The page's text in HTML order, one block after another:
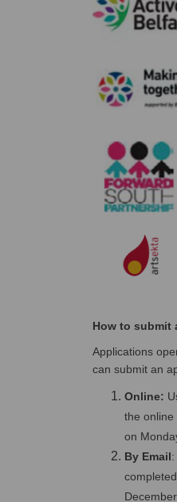
How to submit
Applications
can submit an
Online:
the online
on
By Email